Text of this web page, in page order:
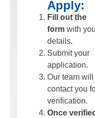
Apply:
Fill out the
form with
details.
Submit your
application.
Our team will
contact you
verification.
Once